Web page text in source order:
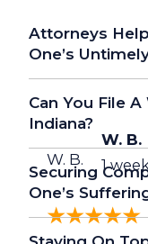
W. B.
W. B.
1
Attorneys
One’s
Can You File
Indiana?
Securing
One’s